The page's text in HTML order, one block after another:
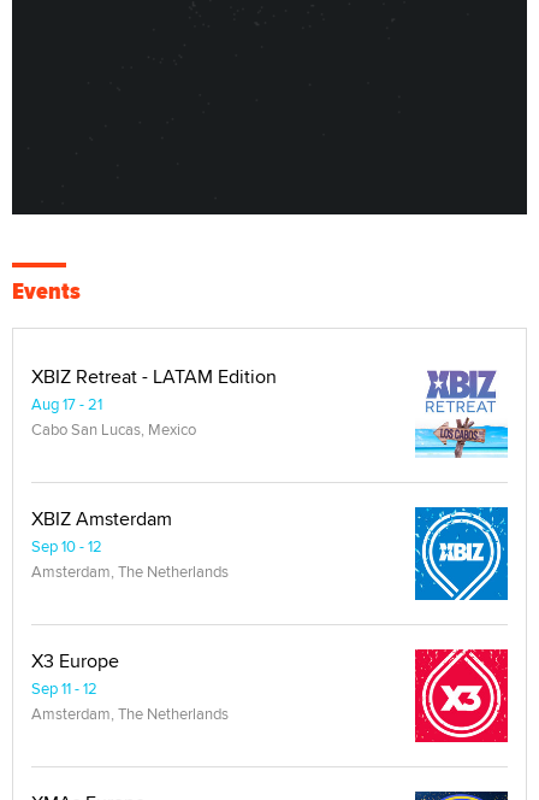
Events
XBIZ Retreat - LATAM Edition
Aug 17 - 21
Cabo San Lucas, Mexico
XBIZ Amsterdam
Sep 10 - 12
Amsterdam, The Netherlands
X3 Europe
Sep 11 - 12
Amsterdam, The Netherlands